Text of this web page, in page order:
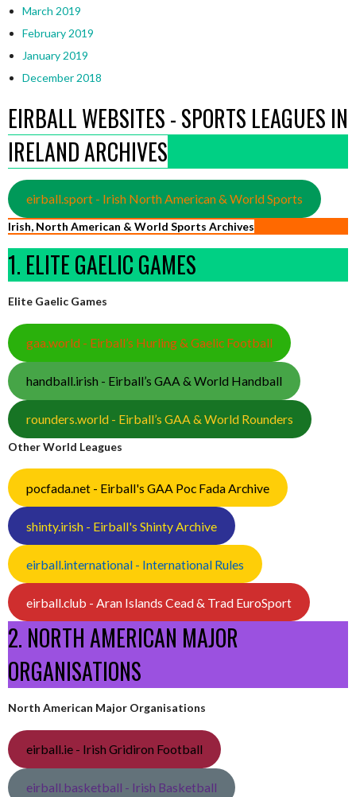
March 2019
February 2019
January 2019
December 2018
EIRBALL WEBSITES - SPORTS LEAGUES IN
IRELAND ARCHIVES
eirball.sport - Irish North American & World Sports
Irish, North American & World Sports Archives
1. ELITE GAELIC GAMES
Elite Gaelic Games
gaa.world - Eirball’s Hurling & Gaelic Football
handball.irish - Eirball’s GAA & World Handball
rounders.world - Eirball’s GAA & World Rounders
Other World Leagues
pocfada.net - Eirball's GAA Poc Fada Archive
shinty.irish - Eirball's Shinty Archive
eirball.international - International Rules
eirball.club - Aran Islands Cead & Trad EuroSport
2. NORTH AMERICAN MAJOR
ORGANISATIONS
North American Major Organisations
eirball.ie - Irish Gridiron Football
eirball.basketball - Irish Basketball